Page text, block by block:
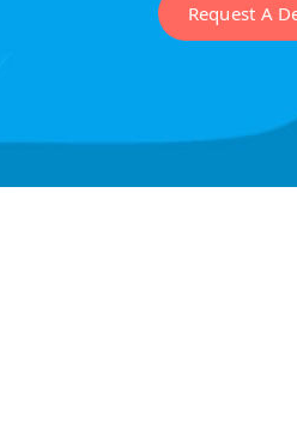
Request A